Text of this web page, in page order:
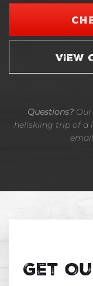
VIEW
Questions?
heliskiing trip of a
Get